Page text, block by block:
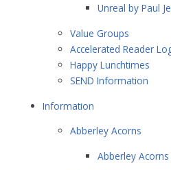
Unreal by Paul
Value Groups
Accelerated Reader
Happy Lunchtimes
SEND Information
Information
Abberley Acorns
Abberley